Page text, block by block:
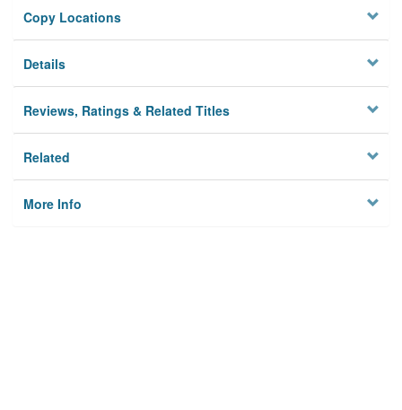
Copy Locations
Details
Reviews, Ratings & Related Titles
Related
More Info